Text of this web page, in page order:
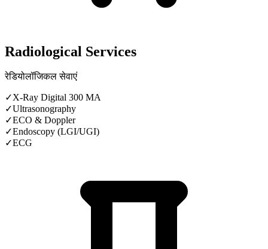
Radiological Services
रेडियोलॉजिकल सेवाएं
✓X-Ray Digital 300 MA
✓Ultrasonography
✓ECO & Doppler
✓Endoscopy (LGI/UGI)
✓ECG